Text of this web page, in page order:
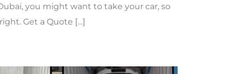
you might want to take your car, so
Get a Quote […]